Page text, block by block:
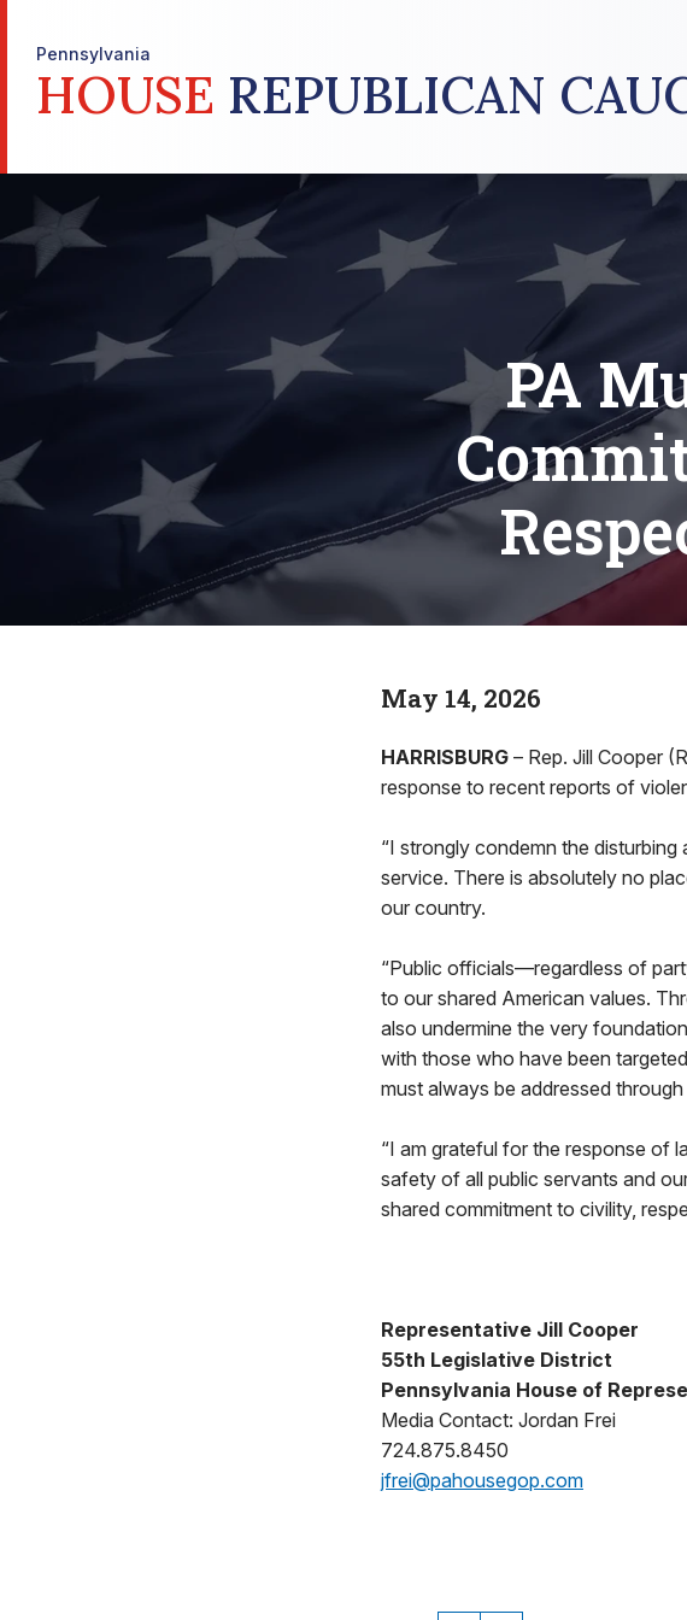
Pennsylvania
HOUSE REPUBLICAN
PA
May 14, 2026
HARRISBURG – Rep. Jill Cooper
response to recent reports of
“I strongly condemn the
service. There is absolutely no
our country.
“Public officials—regardless of
to our shared American values.
also undermine the very
with those who have been
must always be addressed
“I am grateful for the response of
safety of all public servants and
shared commitment to civility,
Representative Jill Cooper
55th Legislative District
Pennsylvania House of
Media Contact: Jordan Frei
724.875.8450
jfrei@pahousegop.com